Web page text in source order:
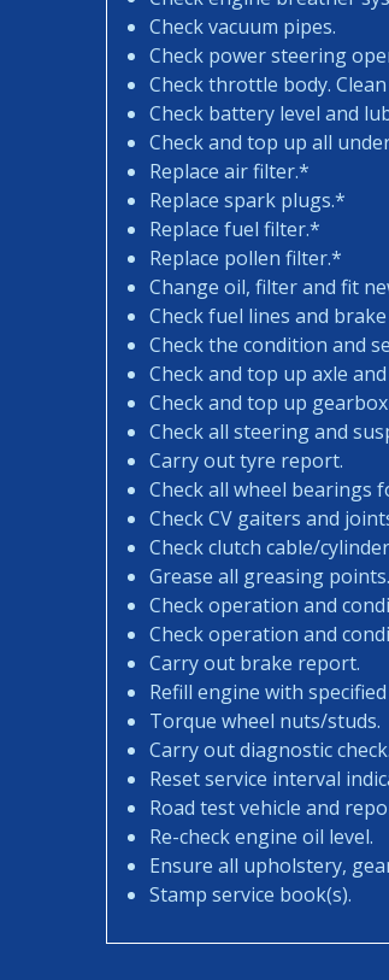
Check vacuum pipes.
Check power steering
Check throttle body.
Check battery level and
Check and top up all
Replace air filter.*
Replace spark plugs.*
Replace fuel filter.*
Replace pollen filter.*
Change oil, filter and fit
Check fuel lines and
Check the condition and
Check and top up axle
Check and top up
Check all steering and
Carry out tyre report.
Check all wheel bearings
Check CV gaiters and
Check clutch cable/
Grease all greasing
Check operation and
Check operation and
Carry out brake report.
Refill engine with
Torque wheel nuts/studs.
Carry out diagnostic
Reset service interval
Road test vehicle and
Re-check engine oil level.
Ensure all upholstery,
Stamp service book(s).